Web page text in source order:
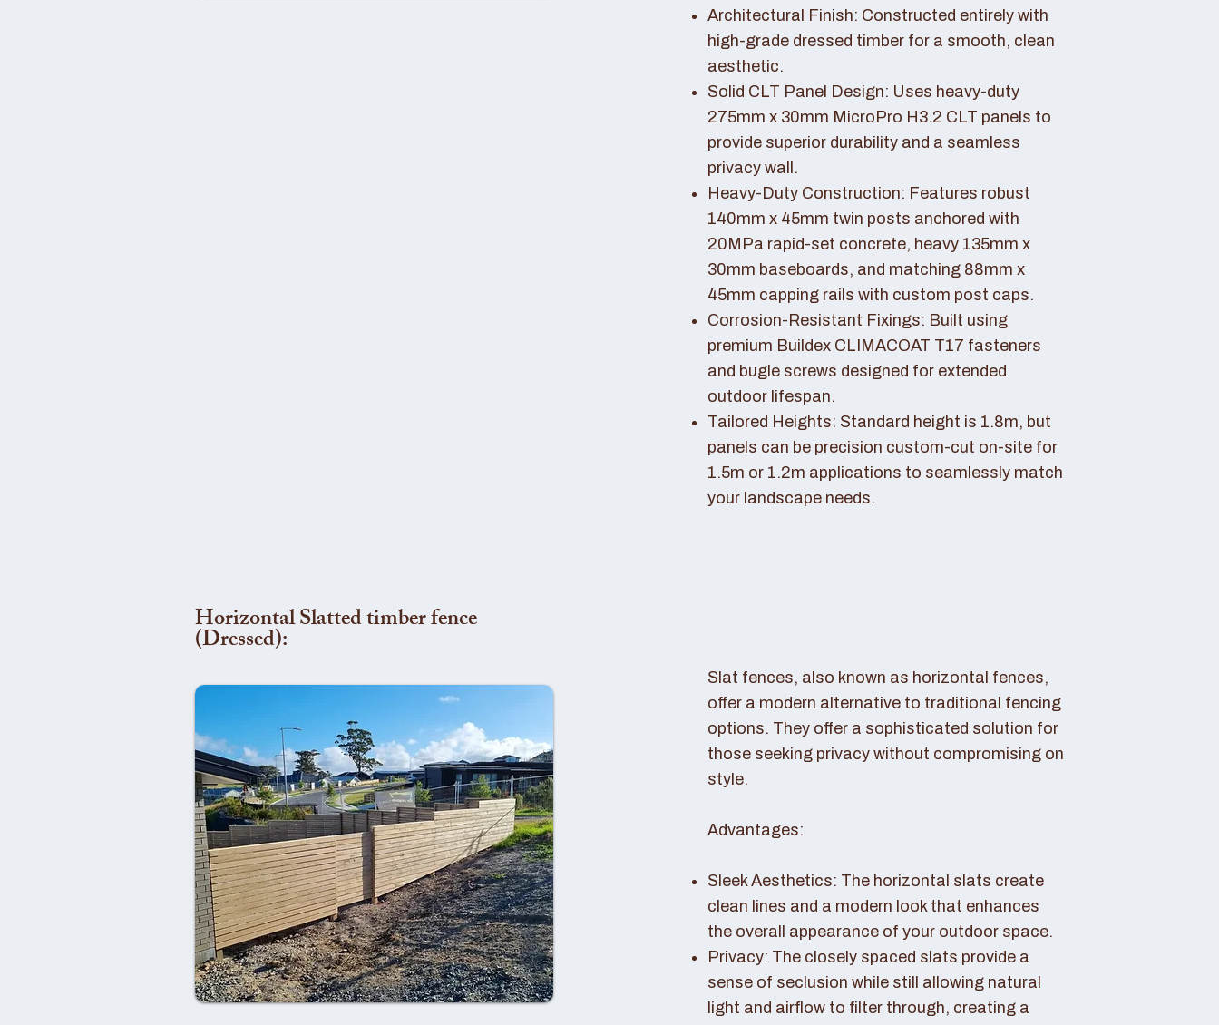
Architectural Finish: Constructed entirely with
high-grade dressed timber for a smooth, clean
aesthetic.
Solid CLT Panel Design: Uses heavy-duty
275mm x 30mm MicroPro H3.2 CLT panels to
provide superior durability and a seamless
privacy wall.
Heavy-Duty Construction: Features robust
140mm x 45mm twin posts anchored with
20MPa rapid-set concrete, heavy 135mm x
30mm baseboards, and matching 88mm x
45mm capping rails with custom post caps.
Corrosion-Resistant Fixings: Built using
premium Buildex CLIMACOAT T17 fasteners
and bugle screws designed for extended
outdoor lifespan.
Tailored Heights: Standard height is 1.8m, but
panels can be precision custom-cut on-site for
1.5m or 1.2m applications to seamlessly match
your landscape needs.
Horizontal Slatted timber fence
(Dressed):
Slat fences, also known as horizontal fences,
offer a modern alternative to traditional fencing
options. They offer a sophisticated solution for
those seeking privacy without compromising on
style.
Advantages:
Sleek Aesthetics: The horizontal slats create
clean lines and a modern look that enhances
the overall appearance of your outdoor space.
Privacy: The closely spaced slats provide a
sense of seclusion while still allowing natural
light and airflow to filter through, creating a